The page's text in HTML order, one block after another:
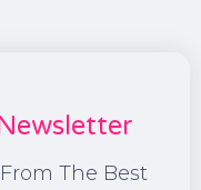
The Best